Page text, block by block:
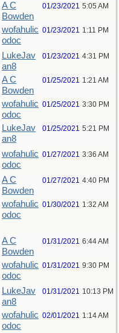
A C
Bowden
01/23/2021 5:05 AM
wofahulic
odoc
01/23/2021 1:11 PM
LukeJav
an8
01/23/2021 4:31 PM
A C
Bowden
01/25/2021 1:21 AM
wofahulic
odoc
01/25/2021 3:30 PM
LukeJav
an8
01/25/2021 5:21 PM
wofahulic
odoc
01/27/2021 3:36 AM
A C
Bowden
01/27/2021 4:40 PM
wofahulic
odoc
01/30/2021 1:32 AM
A C
Bowden
01/31/2021 6:44 AM
wofahulic
odoc
01/31/2021 9:30 PM
LukeJav
an8
01/31/2021 10:13 PM
wofahulic
odoc
02/01/2021 1:14 AM